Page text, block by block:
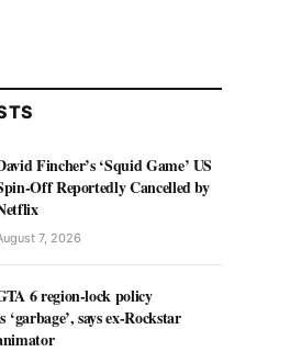
Fincher’s ‘Squid Game’ US
Off Reportedly Cancelled by
7, 2026
6 region-lock policy
‘garbage’, says ex-Rockstar